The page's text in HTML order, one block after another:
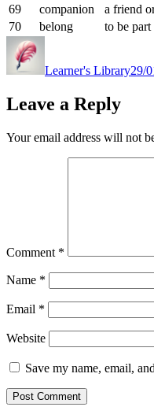
69
companion a friend
70
belong to be
Learner's Library29/
Leave a Reply
Your email address will not
Comment *
Name *
Email *
Website
Save my name, email,